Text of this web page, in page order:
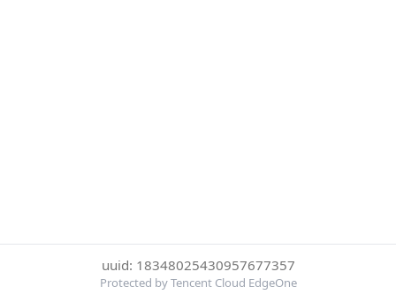
uuid: 18348025430957677357
Protected by Tencent Cloud EdgeOne